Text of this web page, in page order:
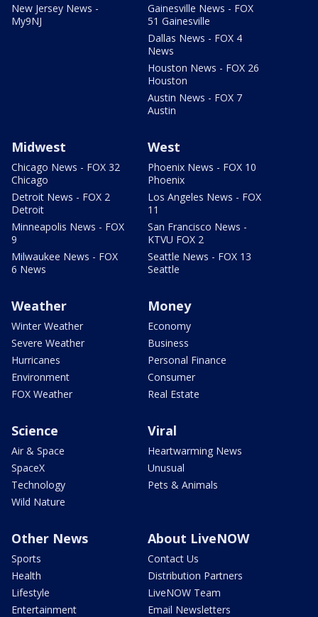
New Jersey News -
My9NJ
Gainesville News - FOX
51 Gainesville
Dallas News - FOX 4
News
Houston News - FOX 26
Houston
Austin News - FOX 7
Austin
Midwest
Chicago News - FOX 32
Chicago
Detroit News - FOX 2
Detroit
Minneapolis News - FOX
9
Milwaukee News - FOX
6 News
West
Phoenix News - FOX 10
Phoenix
Los Angeles News - FOX
11
San Francisco News -
KTVU FOX 2
Seattle News - FOX 13
Seattle
Weather
Winter Weather
Severe Weather
Hurricanes
Environment
FOX Weather
Money
Economy
Business
Personal Finance
Consumer
Real Estate
Science
Air & Space
SpaceX
Technology
Wild Nature
Viral
Heartwarming News
Unusual
Pets & Animals
Other News
Sports
Health
Lifestyle
Entertainment
About LiveNOW
Contact Us
Distribution Partners
LiveNOW Team
Email Newsletters